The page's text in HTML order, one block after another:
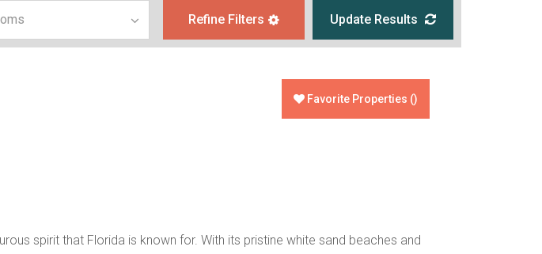
Refine Filters Update Results
Favorite Properties ()
spirit that Florida is known for. With its pristine white sand beaches and